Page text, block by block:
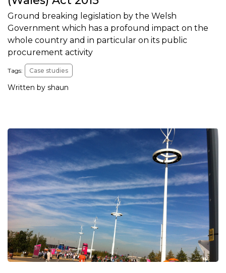
Ground breaking legislation by the Welsh
Government which has a profound impact on the
whole country and in particular on its public
procurement activity
Tags: Case studies
Written by shaun